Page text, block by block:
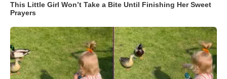
This Little Girl Won’t Take a Bite Until Finishing Her Sweet
Prayers